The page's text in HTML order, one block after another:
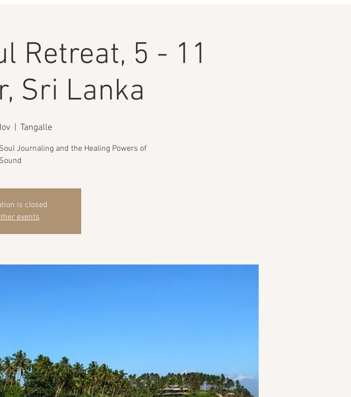
Retreat, 5 - 11
Sri Lanka
Tangalle
Journaling and the Healing Powers of
Sound
is closed
events